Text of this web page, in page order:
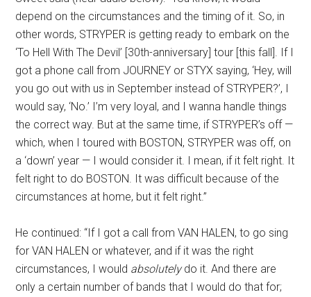
depend on the circumstances and the timing of it. So, in
other words, STRYPER is getting ready to embark on the
‘To Hell With The Devil’ [30th-anniversary] tour [this fall]. If I
got a phone call from JOURNEY or STYX saying, ‘Hey, will
you go out with us in September instead of STRYPER?’, I
would say, ‘No.’ I’m very loyal, and I wanna handle things
the correct way. But at the same time, if STRYPER’s off —
which, when I toured with BOSTON, STRYPER was off, on
a ‘down’ year — I would consider it. I mean, if it felt right. It
felt right to do BOSTON. It was difficult because of the
circumstances at home, but it felt right.”
He continued: “If I got a call from VAN HALEN, to go sing
for VAN HALEN or whatever, and if it was the right
circumstances, I would absolutelydo it. And there are
only a certain number of bands that I would do that for;